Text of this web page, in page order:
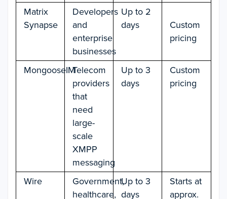
Matrix
Synapse
Developers
and
enterprise
businesses
Up to 2
days
Custom
pricing
MongooseIMTelecom
providers
that
need
large-
scale
XMPP
messaging
Up to 3
days
Custom
pricing
Wire
Government,
healthcare,
Up to 3
days
Starts at
approx.